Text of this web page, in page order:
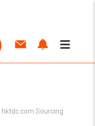
hktdc.com Sourcing